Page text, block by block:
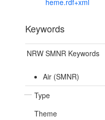
Keywords
NRW SMNR Keywords
Air (SMNR)
Type
Theme